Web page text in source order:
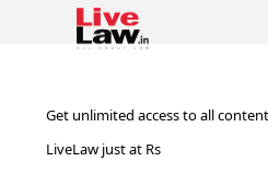
Get unlimited access to all
LiveLaw just at Rs